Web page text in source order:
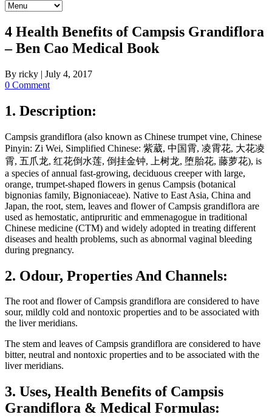
4 Health Benefits of Campsis Grandiflora
– Ben Cao Medical Book
By ricky | July 4, 2017
0 Comment
1. Description:
Campsis grandiflora (also known as Chinese trumpet vine, Chinese
Pinyin: Zi Wei, Simplified Chinese: 紫葳, 中国霄, 凌霄花, 大花凌
霄, 五爪龙, 红花倒水莲, 倒挂金钟, 上树龙, 堕胎花, 藤萝花), is
a species of annual fast-growing, deciduous creeper with large,
orange, trumpet-shaped flowers in genus Campsis (botanical
bignonias family, Bignoniaceae). Native to East Asia, China and
Japan, the root, stem, leaves and flower of Campsis grandiflora are
used as hemostatic, antipruritic and emmenagogue in traditional
Chinese medicine (CTM) and widely adopted in treating different
diseases and health problems, such as abnormal vaginal bleeding
during pregnancy.
2. Odour, Properties And Channels:
The root and flower of Campsis grandiflora are considered to have
sour, mildly cold and nontoxic properties and to be associated with
the liver meridians.
The stem and leaves of Campsis grandiflora are considered to have
bitter, neutral and nontoxic properties and to be associated with the
liver meridians.
3. Uses, Health Benefits of Campsis
Grandiflora & Medical Formulas: